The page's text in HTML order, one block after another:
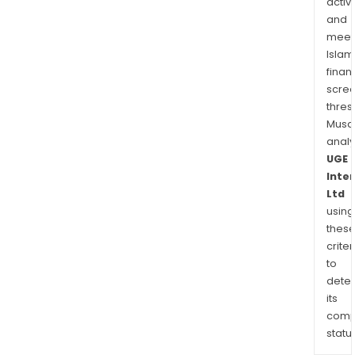
and
UGE
Ltd
using
these
to
its